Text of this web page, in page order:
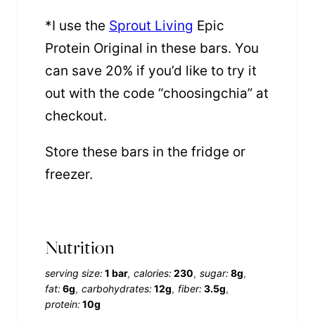
*I use the Sprout Living Epic
Protein Original in these bars. You
can save 20% if you’d like to try it
out with the code “choosingchia” at
checkout.
Store these bars in the fridge or
freezer.
Nutrition
serving size:1 bar calories:230 sugar:8g
fat:6g carbohydrates:12g fiber:3.5g
protein:10g